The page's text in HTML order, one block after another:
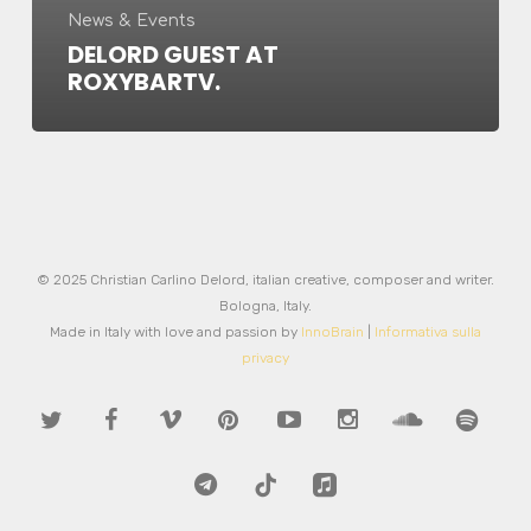
News & Events
DELORD GUEST AT
ROXYBARTV.
© 2025 Christian Carlino Delord, italian creative, composer and writer.
Bologna, Italy.
Made in Italy with love and passion by InnoBrain
Informativa sulla
privacy
twitter facebookvimeo pinterest youtube instagramsoundcloudspotify
telegram tiktok applemusic